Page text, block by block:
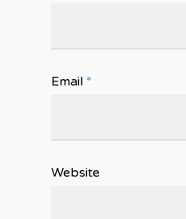
Email *
Website